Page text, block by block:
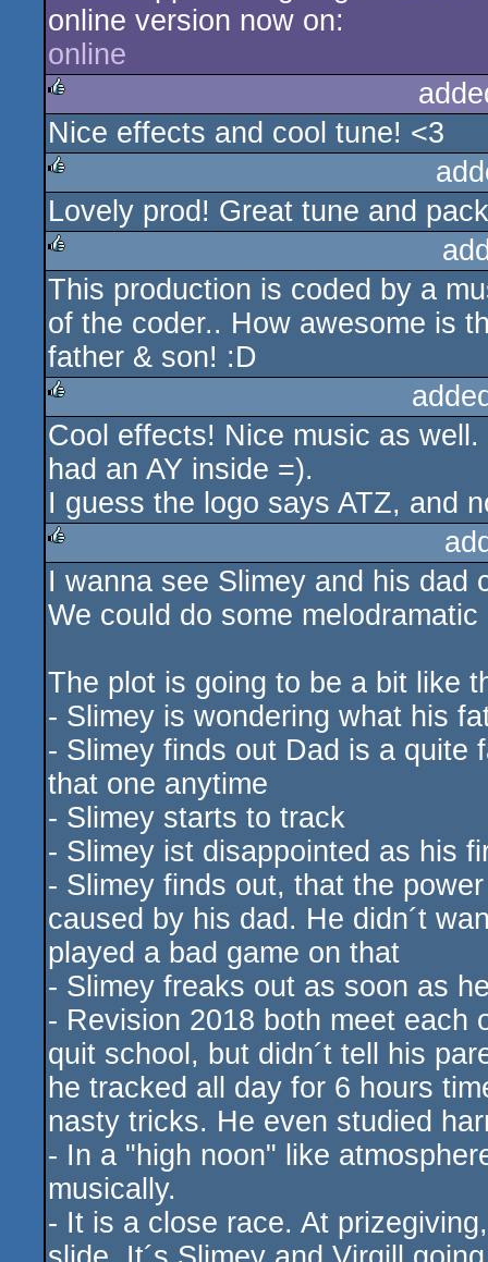
online version now on:
online
rulez
Nice effects and cool tune! <3
rulez
Lovely prod! Great tune and
rulez
This production is coded by a
of the coder.. How awesome is
father & son! :D
rulez
Cool effects! Nice music as
had an AY inside =).
I guess the logo says ATZ, and
rulez
I wanna see Slimey and his dad
We could do some
The plot is going to be a bit like
- Slimey is wondering what his
- Slimey finds out Dad is a quite
that one anytime
- Slimey starts to track
- Slimey ist disappointed as his
- Slimey finds out, that the
caused by his dad. He didn´t
played a bad game on that
- Slimey freaks out as soon as
- Revision 2018 both meet each
quit school, but didn´t tell his
he tracked all day for 6 hours
nasty tricks. He even studied
- In a "high noon" like
musically.
- It is a close race. At